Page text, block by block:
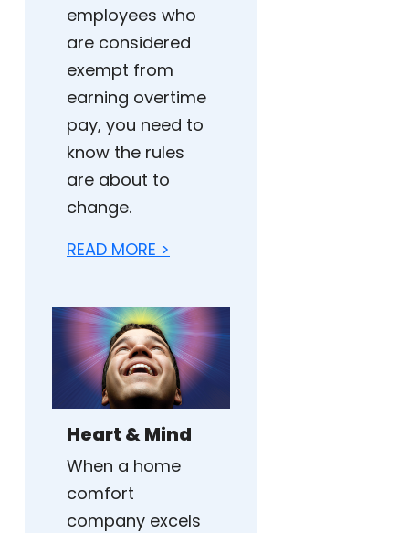
employees who
are considered
exempt from
earning overtime
pay, you need to
know the rules
are about to
change.
READ MORE >
Heart & Mind
When a home
comfort
company excels